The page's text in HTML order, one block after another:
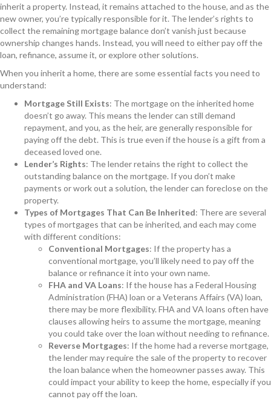
inherit a property. Instead, it remains attached to the house, and as the
new owner, you’re typically responsible for it. The lender’s rights to
collect the remaining mortgage balance don’t vanish just because
ownership changes hands. Instead, you will need to either pay off the
loan, refinance, assume it, or explore other solutions.
When you inherit a home, there are some essential facts you need to
understand:
Mortgage Still Exists: The mortgage on the inherited home
doesn’t go away. This means the lender can still demand
repayment, and you, as the heir, are generally responsible for
paying off the debt. This is true even if the house is a gift from a
deceased loved one.
Lender’s Rights: The lender retains the right to collect the
outstanding balance on the mortgage. If you don’t make
payments or work out a solution, the lender can foreclose on the
property.
Types of Mortgages That Can Be Inherited: There are several
types of mortgages that can be inherited, and each may come
with different conditions:
Conventional Mortgages: If the property has a
conventional mortgage, you’ll likely need to pay off the
balance or refinance it into your own name.
FHA and VA Loans: If the house has a Federal Housing
Administration (FHA) loan or a Veterans Affairs (VA) loan,
there may be more flexibility. FHA and VA loans often have
clauses allowing heirs to assume the mortgage, meaning
you could take over the loan without needing to refinance.
Reverse Mortgages: If the home had a reverse mortgage,
the lender may require the sale of the property to recover
the loan balance when the homeowner passes away. This
could impact your ability to keep the home, especially if you
cannot pay off the loan.